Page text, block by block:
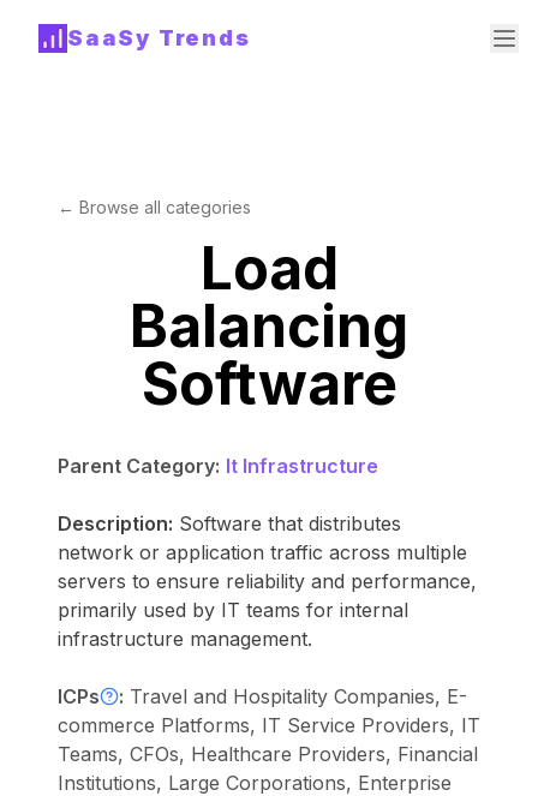
SaaSy Trends
← Browse all categories
Load
Balancing
Software
Parent Category: It Infrastructure
Description: Software that distributes
network or application traffic across multiple
servers to ensure reliability and performance,
primarily used by IT teams for internal
infrastructure management.
ICPs : Travel and Hospitality Companies, E-
commerce Platforms, IT Service Providers, IT
Teams, CFOs, Healthcare Providers, Financial
Institutions, Large Corporations, Enterprise